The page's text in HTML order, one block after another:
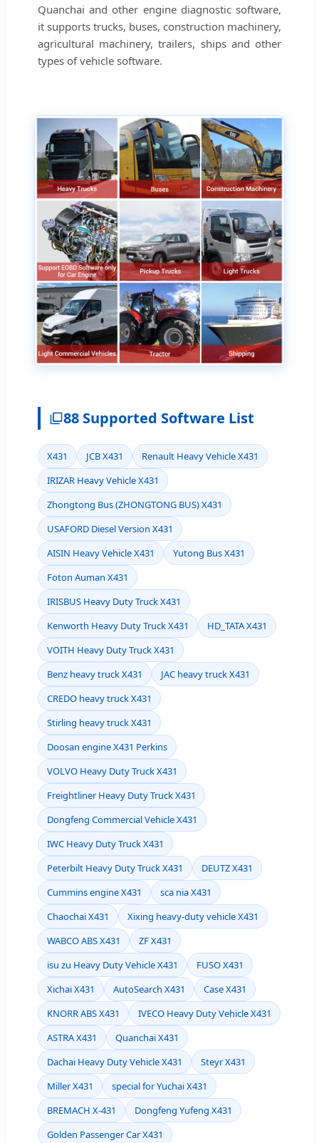
Quanchai and other engine diagnostic software,
it supports trucks, buses, construction machinery,
agricultural machinery, trailers, ships and other
types of vehicle software.
88 Supported Software List
X431 JCB X431
Renault Heavy Vehicle X431
IRIZAR Heavy Vehicle X431
Zhongtong Bus (ZHONGTONG BUS) X431
USAFORD Diesel Version X431
AISIN Heavy Vehicle X431
Yutong Bus X431
Foton Auman X431
IRISBUS Heavy Duty Truck X431
Kenworth Heavy Duty Truck X431
HD_TATA X431
VOITH Heavy Duty Truck X431
Benz heavy truck X431
JAC heavy truck X431
CREDO heavy truck X431
Stirling heavy truck X431
Doosan engine X431 Perkins
VOLVO Heavy Duty Truck X431
Freightliner Heavy Duty Truck X431
Dongfeng Commercial Vehicle X431
IWC Heavy Duty Truck X431
Peterbilt Heavy Duty Truck X431
DEUTZ X431
Cummins engine X431
sca nia X431
Chaochai X431
Xixing heavy-duty vehicle X431
WABCO ABS X431
ZF X431
isu zu Heavy Duty Vehicle X431
FUSO X431
Xichai X431
AutoSearch X431
Case X431
KNORR ABS X431
IVECO Heavy Duty Vehicle X431
ASTRA X431
Quanchai X431
Dachai Heavy Duty Vehicle X431
Steyr X431
Miller X431
special for Yuchai X431
BREMACH X-431
Dongfeng Yufeng X431
Golden Passenger Car X431